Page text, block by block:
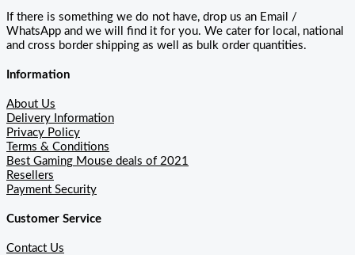
If there is something we do not have, drop us an Email /
WhatsApp and we will find it for you. We cater for local, national
and cross border shipping as well as bulk order quantities.
Information
About Us
Delivery Information
Privacy Policy
Terms & Conditions
Best Gaming Mouse deals of 2021
Resellers
Payment Security
Customer Service
Contact Us